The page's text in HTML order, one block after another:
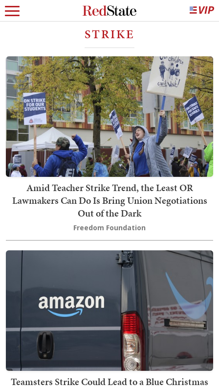
STRIKE
Amid Teacher Strike Trend, the Least OR
Lawmakers Can Do Is Bring Union Negotiations
Out of the Dark
Freedom Foundation
Teamsters Strike Could Lead to a Blue Christmas